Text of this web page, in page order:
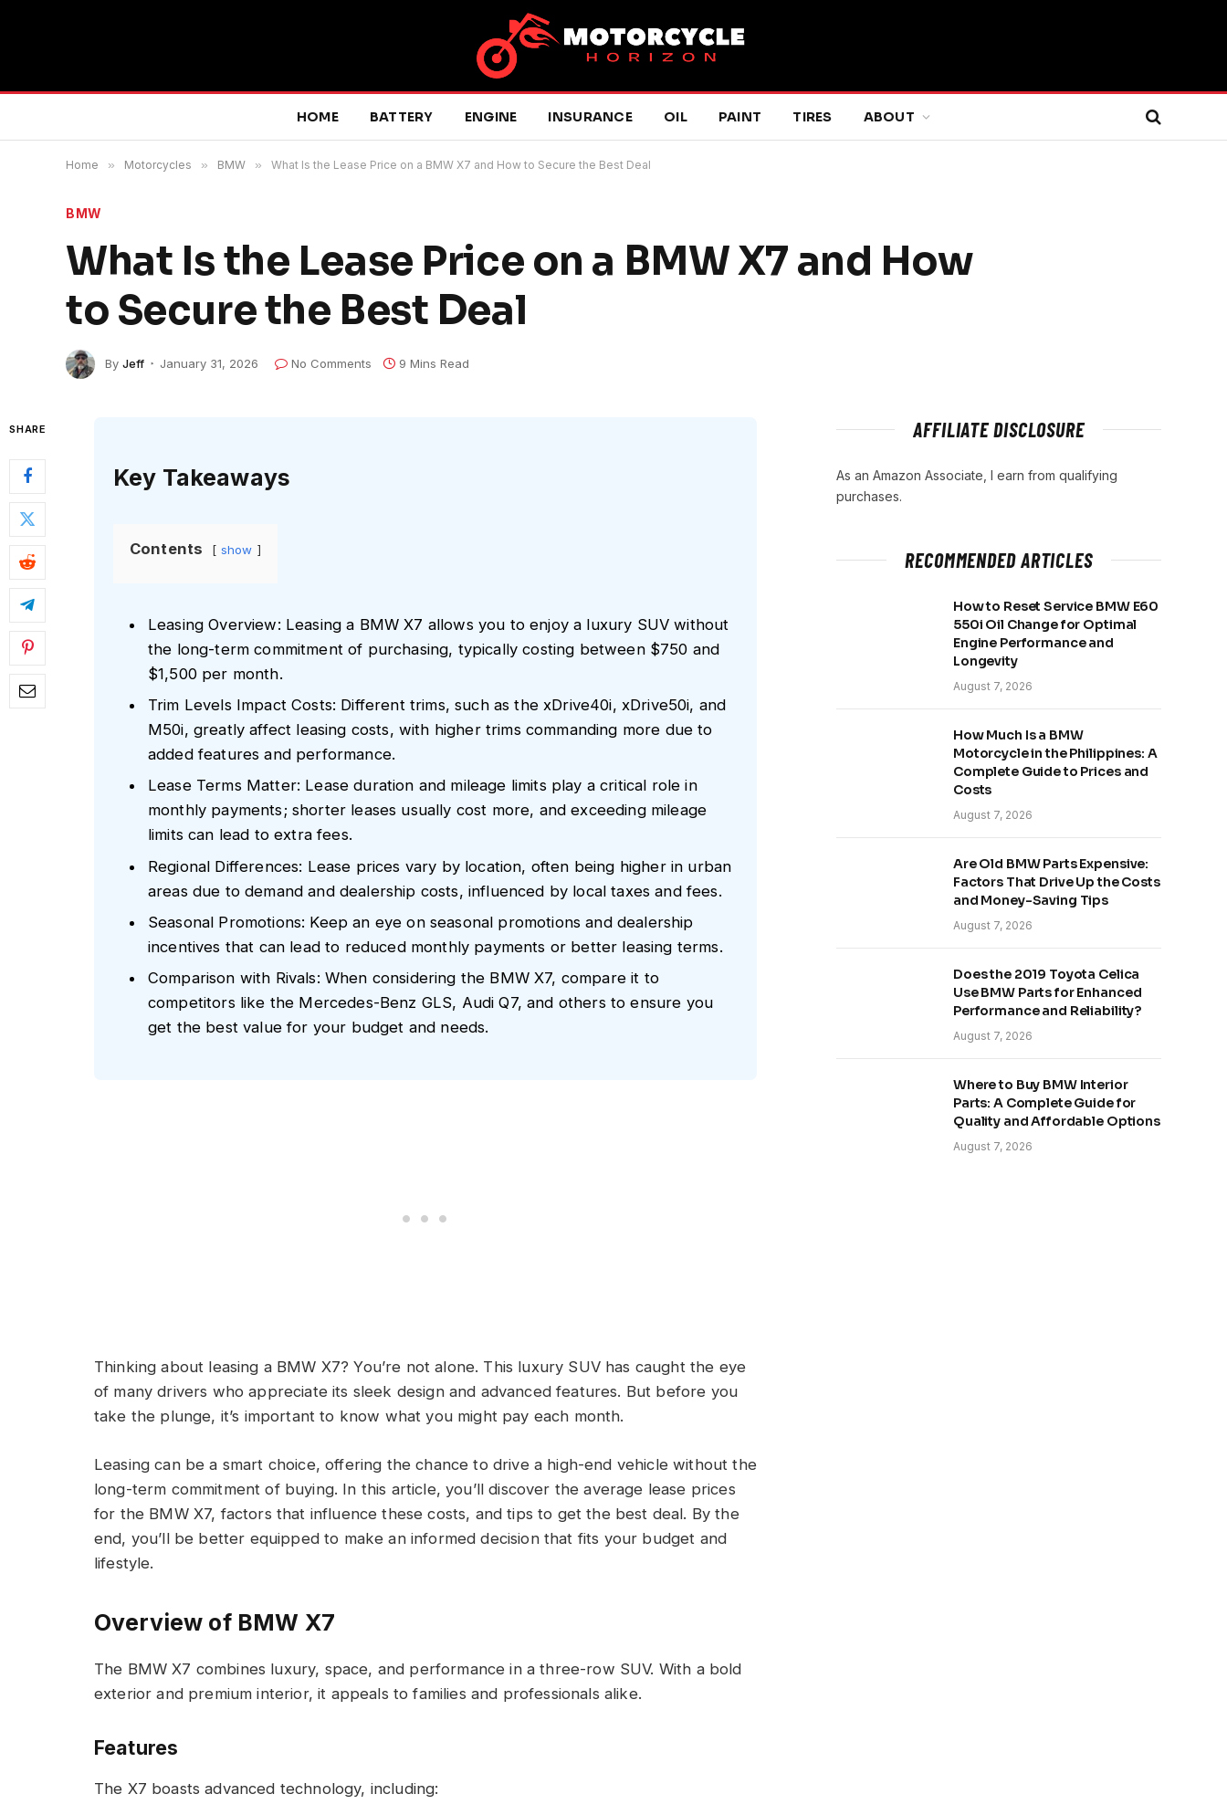
HOME BATTERY ENGINE INSURANCE OIL PAINT TIRES ABOUT
Home » Motorcycles » BMW » What Is the Lease Price on a BMW X7 and How to Secure the Best Deal
BMW
What Is the Lease Price on a BMW X7 and How
to Secure the Best Deal
By Jeff January 31, 2026 No Comments 9 Mins Read
SHARE
Key Takeaways
Contents show
Leasing Overview: Leasing a BMW X7 allows you to enjoy a luxury SUV without
the long-term commitment of purchasing, typically costing between $750 and
$1,500 per month.
Trim Levels Impact Costs: Different trims, such as the xDrive40i, xDrive50i, and
M50i, greatly affect leasing costs, with higher trims commanding more due to
added features and performance.
Lease Terms Matter: Lease duration and mileage limits play a critical role in
monthly payments; shorter leases usually cost more, and exceeding mileage
limits can lead to extra fees.
Regional Differences: Lease prices vary by location, often being higher in urban
areas due to demand and dealership costs, influenced by local taxes and fees.
Seasonal Promotions: Keep an eye on seasonal promotions and dealership
incentives that can lead to reduced monthly payments or better leasing terms.
Comparison with Rivals: When considering the BMW X7, compare it to
competitors like the Mercedes-Benz GLS, Audi Q7, and others to ensure you
get the best value for your budget and needs.
Thinking about leasing a BMW X7? You’re not alone. This luxury SUV has caught the eye
of many drivers who appreciate its sleek design and advanced features. But before you
take the plunge, it’s important to know what you might pay each month.
Leasing can be a smart choice, offering the chance to drive a high-end vehicle without the
long-term commitment of buying. In this article, you’ll discover the average lease prices
for the BMW X7, factors that influence these costs, and tips to get the best deal. By the
end, you’ll be better equipped to make an informed decision that fits your budget and
lifestyle.
Overview of BMW X7
The BMW X7 combines luxury, space, and performance in a three-row SUV. With a bold
exterior and premium interior, it appeals to families and professionals alike.
Features
The X7 boasts advanced technology, including:
AFFILIATE DISCLOSURE
As an Amazon Associate, I earn from qualifying
purchases.
RECOMMENDED ARTICLES
How to Reset Service BMW E60
550i Oil Change for Optimal
Engine Performance and
Longevity
August 7, 2026
How Much Is a BMW
Motorcycle in the Philippines: A
Complete Guide to Prices and
Costs
August 7, 2026
Are Old BMW Parts Expensive:
Factors That Drive Up the Costs
and Money-Saving Tips
August 7, 2026
Does the 2019 Toyota Celica
Use BMW Parts for Enhanced
Performance and Reliability?
August 7, 2026
Where to Buy BMW Interior
Parts: A Complete Guide for
Quality and Affordable Options
August 7, 2026